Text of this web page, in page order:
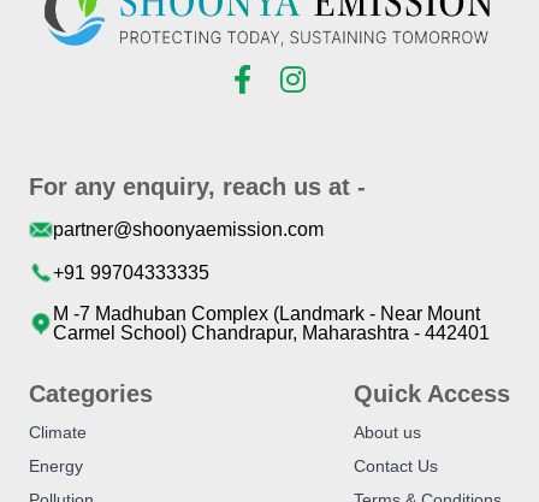
For any enquiry, reach us at -
partner@shoonyaemission.com
+91 99704333335
M -7 Madhuban Complex (Landmark - Near Mount
Carmel School) Chandrapur, Maharashtra - 442401
Categories
Climate
Energy
Quick Access
About us
Contact Us